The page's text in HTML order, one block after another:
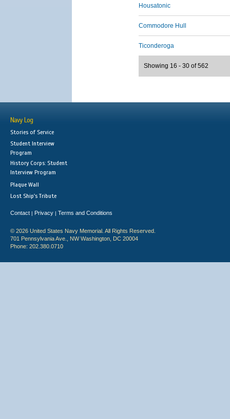
Housatonic
Commodore Hull
Ticonderoga
Showing 16 - 30 of 562
Navy Log
Stories of Service
Student Interview
Program
History Corps: Student
Interview Program
Plaque Wall
Lost Ship's Tribute
Contact | Privacy | Terms and Conditions
© 2026 United States Navy Memorial. All Rights Reserved.
701 Pennsylvania Ave., NW Washington, DC 20004
Phone: 202.380.0710